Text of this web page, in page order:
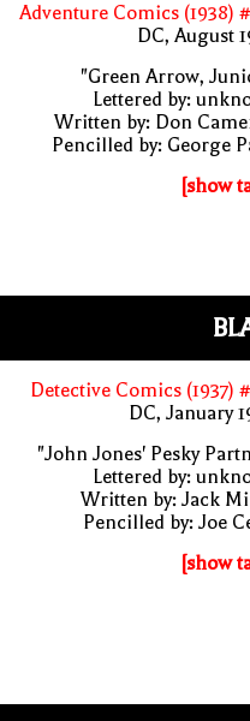
Adventure Comics (1938)
DC, August
"Green Arrow,
Lettered by:
Written by: Don
Pencilled by: George
[show
Detective Comics (1937)
DC, January
"John Jones' Pesky
Lettered by:
Written by: Jack
Pencilled by: Joe
[show